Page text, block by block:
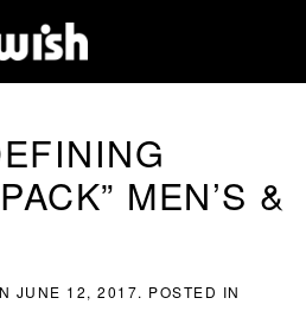
MEN’S &
JUNE 12, 2017. POSTED IN